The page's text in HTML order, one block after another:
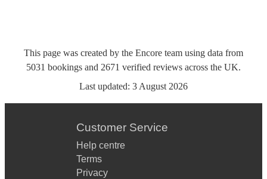
This page was created by the Encore team using data from
5031 bookings and 2671 verified reviews across the UK.
Last updated: 3 August 2026
Customer Service
Help centre
Terms
Privacy